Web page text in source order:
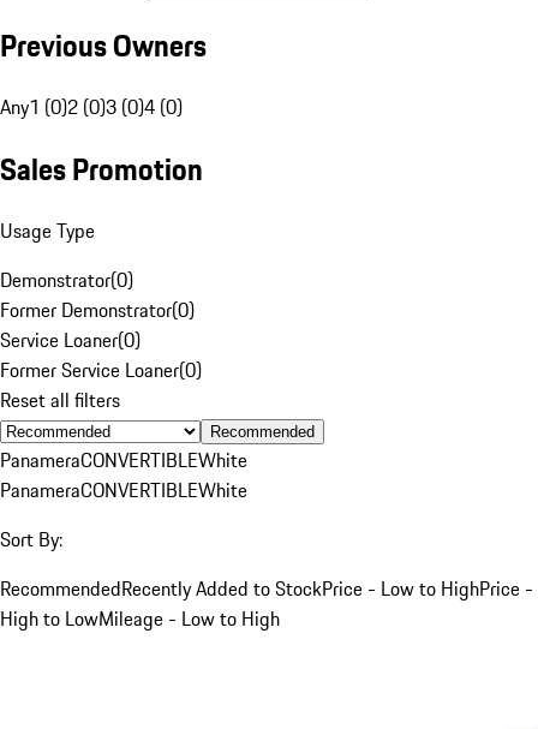
Previous Owners
Any1 (0)2 (0)3 (0)4 (0)
Sales Promotion
Usage Type
Demonstrator(0)
Former Demonstrator(0)
Service Loaner(0)
Former Service Loaner(0)
Reset all filters
Recommended
PanameraCONVERTIBLEWhite
PanameraCONVERTIBLEWhite
Sort By:
RecommendedRecently Added to StockPrice - Low to HighPrice -
High to LowMileage - Low to High